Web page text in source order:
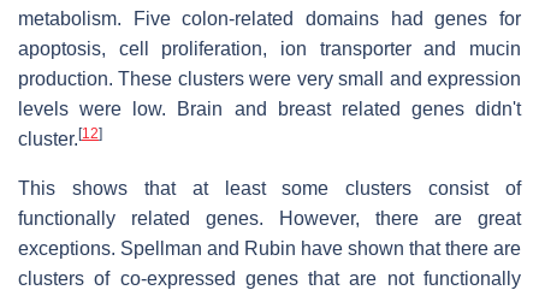
metabolism. Five colon-related domains had genes for
apoptosis, cell proliferation, ion transporter and mucin
production. These clusters were very small and expression
levels were low. Brain and breast related genes didn't
cluster. [12]
This shows that at least some clusters consist of
functionally related genes. However, there are great
exceptions. Spellman and Rubin have shown that there are
clusters of co-expressed genes that are not functionally